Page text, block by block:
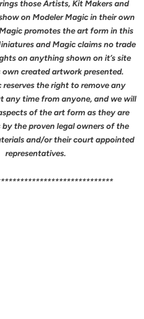
those Artists, Kit Makers and
on Modeler Magic in their own
promotes the art form in this
and Magic claims no trade
on anything shown on it’s site
own created artwork presented.
reserves the right to remove any
any time from anyone, and we will
of the art form as they are
by the proven legal owners of the
and/or their court appointed
representatives.